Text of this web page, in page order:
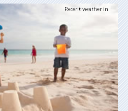
Recent weather in